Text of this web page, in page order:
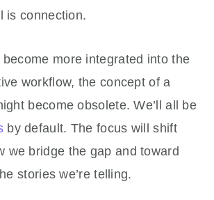
is connection.
more integrated into the
workflow, the concept of a
become obsolete. We’ll all be
by default. The focus will shift
we bridge the gap and toward
stories we’re telling.